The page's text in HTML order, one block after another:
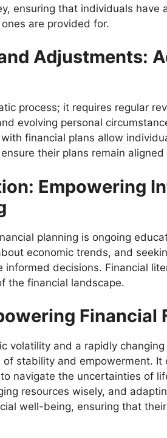
ensuring that individuals have
are provided for.
Adjustments:
process; it requires regular
evolving personal
financial plans allow
their plans remain
Empowering
planning is ongoing
economic trends, and
informed decisions. Financial
the financial landscape.
Financial
volatility and a rapidly
stability and empowerment.
navigate the uncertainties of
resources wisely, and
well-being, ensuring that